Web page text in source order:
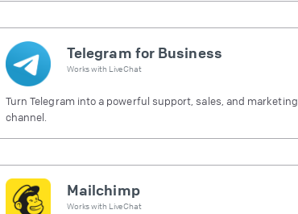
Telegram for Business
Works with LiveChat
Turn Telegram into a powerful support, sales, and marketing
channel.
Mailchimp
Works with LiveChat